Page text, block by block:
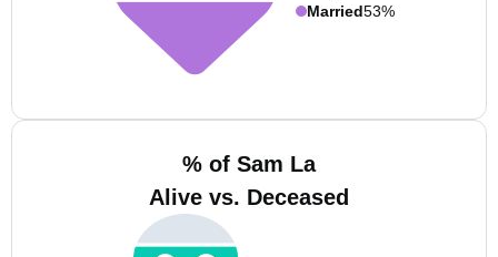
Married53%
% of Sam La
Alive vs. Deceased